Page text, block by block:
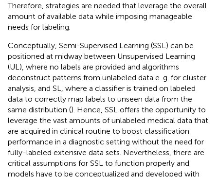
Therefore, strategies are needed that leverage the overall
amount of available data while imposing manageable
needs for labeling.
Conceptually, Semi-Supervised Learning (SSL) can be
positioned at midway between Unsupervised Learning
(UL), where no labels are provided and algorithms
deconstruct patterns from unlabeled data e. g. for cluster
analysis, and SL, where a classifier is trained on labeled
data to correctly map labels to unseen data from the
same distribution (). Hence, SSL offers the opportunity to
leverage the vast amounts of unlabeled medical data that
are acquired in clinical routine to boost classification
performance in a diagnostic setting without the need for
fully-labeled extensive data sets. Nevertheless, there are
critical assumptions for SSL to function properly and
models have to be conceptualized and developed with